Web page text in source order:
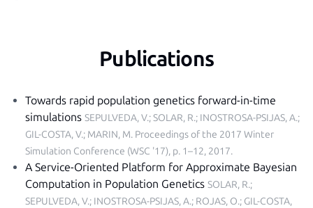
Publications
Towards rapid population genetics forward-in-time
simulations SEPULVEDA, V.; SOLAR, R.; INOSTROSA-PSIJAS, A.;
GIL-COSTA, V.; MARIN, M. Proceedings of the 2017 Winter
Simulation Conference (WSC '17), p. 1–12, 2017.
A Service-Oriented Platform for Approximate Bayesian
Computation in Population Genetics SOLAR, R.;
SEPULVEDA, V.; INOSTROSA-PSIJAS, A.; ROJAS, O.; GIL-COSTA,